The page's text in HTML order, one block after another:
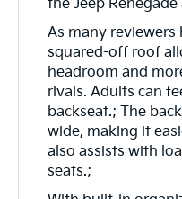
the Jeep
As many
squared-off roof
headroom and
rivals. Adults can
backseat.; The
wide, making it
also assists with
seats.;